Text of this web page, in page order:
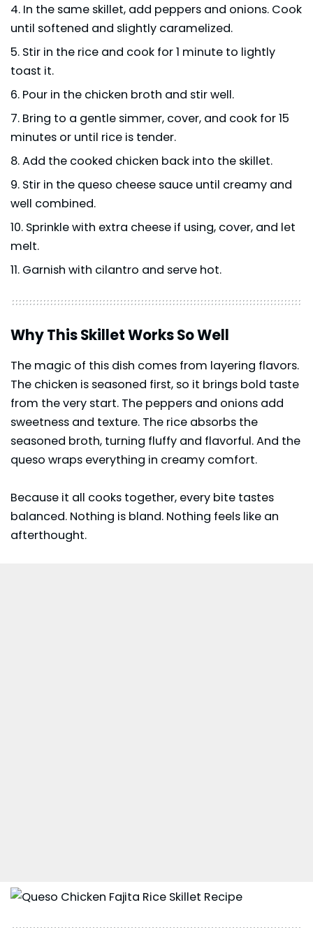
In the same skillet, add peppers and onions. Cook
until softened and slightly caramelized.
Stir in the rice and cook for 1 minute to lightly
toast it.
Pour in the chicken broth and stir well.
Bring to a gentle simmer, cover, and cook for 15
minutes or until rice is tender.
Add the cooked chicken back into the skillet.
Stir in the queso cheese sauce until creamy and
well combined.
Sprinkle with extra cheese if using, cover, and let
melt.
Garnish with cilantro and serve hot.
Why This Skillet Works So Well
The magic of this dish comes from layering flavors.
The chicken is seasoned first, so it brings bold taste
from the very start. The peppers and onions add
sweetness and texture. The rice absorbs the
seasoned broth, turning fluffy and flavorful. And the
queso wraps everything in creamy comfort.
Because it all cooks together, every bite tastes
balanced. Nothing is bland. Nothing feels like an
afterthought.